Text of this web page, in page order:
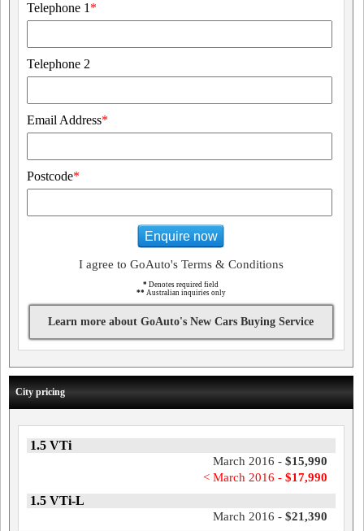
Telephone 1 *
Telephone 2
Email Address*
Postcode*
Enquire now
I agree to GoAuto's Terms & Conditions
* Denotes required field
** Australian inquiries only
Learn more about GoAuto's New Cars Buying Service
City pricing
1.5 VTi
March 2016 - $15,990
< March 2016 - $17,990
1.5 VTi-L
March 2016 - $21,390